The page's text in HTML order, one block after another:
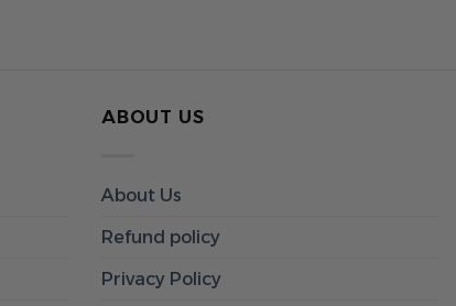
ABOUT US
About Us
Refund policy
Privacy Policy